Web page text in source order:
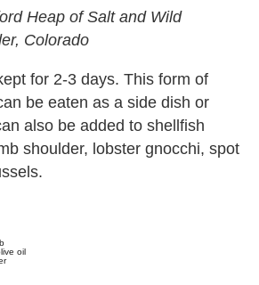
Heap of Salt and Wild
Colorado
for 2-3 days. This form of
be eaten as a side dish or
also be added to shellfish
shoulder, lobster gnocchi, spot
oil